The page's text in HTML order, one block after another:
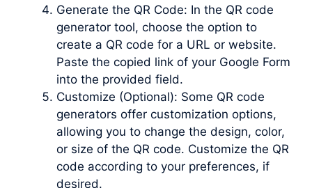
Generate the QR Code: In the QR code
generator tool, choose the option to
create a QR code for a URL or website.
Paste the copied link of your Google Form
into the provided field.
Customize (Optional): Some QR code
generators offer customization options,
allowing you to change the design, color,
or size of the QR code. Customize the QR
code according to your preferences, if
desired.